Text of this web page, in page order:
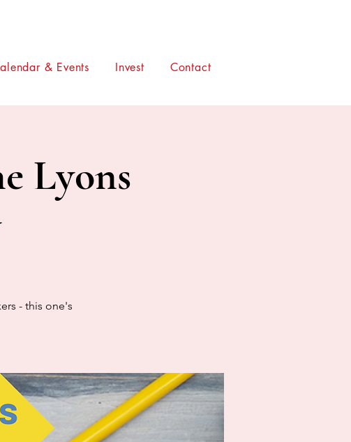
& Events Invest Contact
Lyons
- this one's